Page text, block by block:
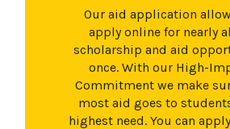
Our aid application
apply online for nearly
scholarship and aid
once. With our High-
Commitment we make
most aid goes to
highest need. You can